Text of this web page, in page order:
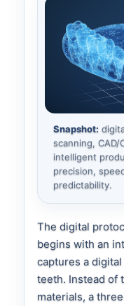
Snapshot:
scanning, CAD/
intelligent
precision,
predictability.
The digital
begins with an
captures a
teeth. Instead of
materials, a